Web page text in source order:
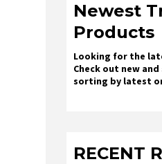
Newest
Products
Looking for the
Check out new
sorting by latest
RECENT